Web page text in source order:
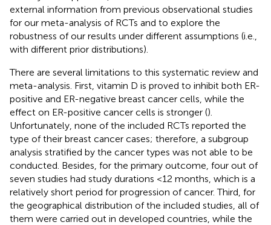
external information from previous observational studies
for our meta-analysis of RCTs and to explore the
robustness of our results under different assumptions (i.e.,
with different prior distributions).
There are several limitations to this systematic review and
meta-analysis. First, vitamin D is proved to inhibit both ER-
positive and ER-negative breast cancer cells, while the
effect on ER-positive cancer cells is stronger ().
Unfortunately, none of the included RCTs reported the
type of their breast cancer cases; therefore, a subgroup
analysis stratified by the cancer types was not able to be
conducted. Besides, for the primary outcome, four out of
seven studies had study durations <12 months, which is a
relatively short period for progression of cancer. Third, for
the geographical distribution of the included studies, all of
them were carried out in developed countries, while the